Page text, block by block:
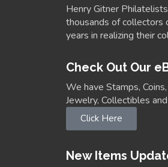
Henry Gitner
thousands of
years in realizing their
Check Out Our
We have Stamps,
Jewelry, Collectibles
Click Here
New Items